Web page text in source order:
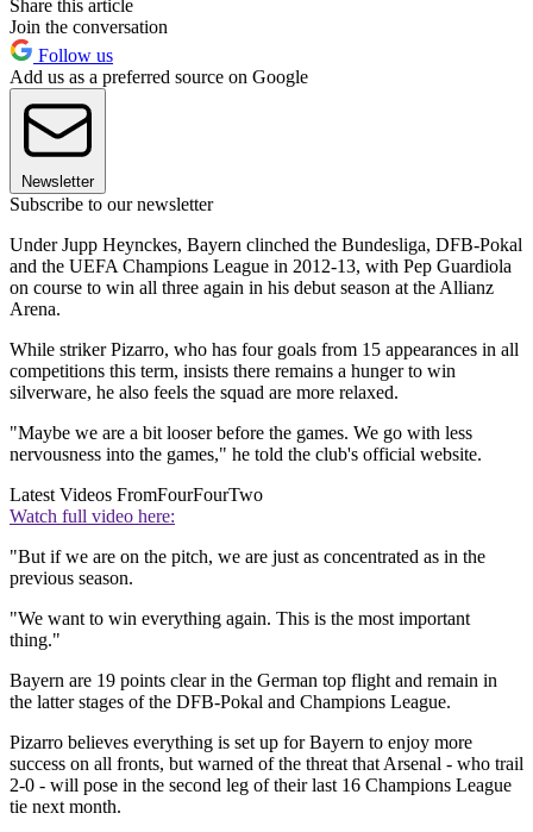
Share this article
Join the conversation
Follow us
Add us as a preferred source on Google
Newsletter
Subscribe to our newsletter
Under Jupp Heynckes, Bayern clinched the Bundesliga, DFB-Pokal
and the UEFA Champions League in 2012-13, with Pep Guardiola
on course to win all three again in his debut season at the Allianz
Arena.
While striker Pizarro, who has four goals from 15 appearances in all
competitions this term, insists there remains a hunger to win
silverware, he also feels the squad are more relaxed.
"Maybe we are a bit looser before the games. We go with less
nervousness into the games," he told the club's official website.
Latest Videos FromFourFourTwo
Watch full video here:
"But if we are on the pitch, we are just as concentrated as in the
previous season.
"We want to win everything again. This is the most important
thing."
Bayern are 19 points clear in the German top flight and remain in
the latter stages of the DFB-Pokal and Champions League.
Pizarro believes everything is set up for Bayern to enjoy more
success on all fronts, but warned of the threat that Arsenal - who trail
2-0 - will pose in the second leg of their last 16 Champions League
tie next month.